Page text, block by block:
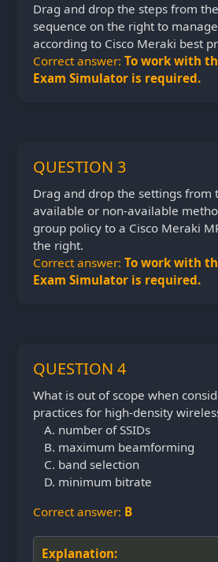
Drag and drop the steps from
sequence on the right to
according to Cisco Meraki best
Correct answer: To work with
Exam Simulator is required.
QUESTION 3
Drag and drop the settings from
available or non-available
group policy to a Cisco Meraki
the right.
Correct answer: To work with
Exam Simulator is required.
QUESTION 4
What is out of scope when
practices for high-density
number of SSIDs
maximum beamforming
band selection
minimum bitrate
Correct answer: B
Explanation: